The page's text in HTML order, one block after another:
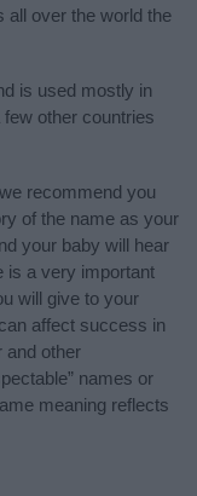
all over the world the
is used mostly in
other countries
recommend you
of the name as your
your baby will hear
is a very important
will give to your
affect success in
and other
names or
meaning reflects